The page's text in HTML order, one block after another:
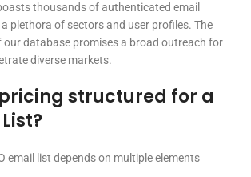
thousands of authenticated email
plethora of sectors and user profiles. The
our database promises a broad outreach for
diverse markets.
structured for a
email list depends on multiple elements